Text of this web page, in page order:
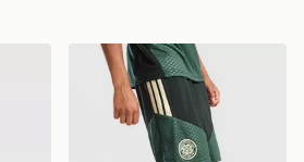
27 Third Shorts Junior
adidas Celtic FC Tiro 26